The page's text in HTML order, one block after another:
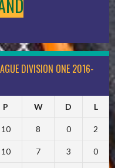
DIVISION ONE 2016-
P W D L
10 8 0 2
10 7 3 0